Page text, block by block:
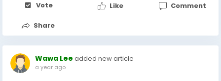
Vote Like Comment
Share
Wawa Lee added new article
a year ago